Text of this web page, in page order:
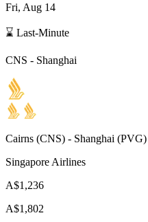
Fri, Aug 14
⌛ Last-Minute
CNS - Shanghai
Cairns (CNS) - Shanghai (PVG)
Singapore Airlines
A$1,236
A$1,802